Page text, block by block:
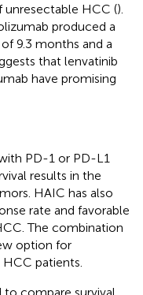
HCC ().
produced a
9.3 months and a
that lenvatinib
have promising
PD-1 or PD-L1
results in the
HAIC has also
rate and favorable
The combination
option for
patients.
to compare survival